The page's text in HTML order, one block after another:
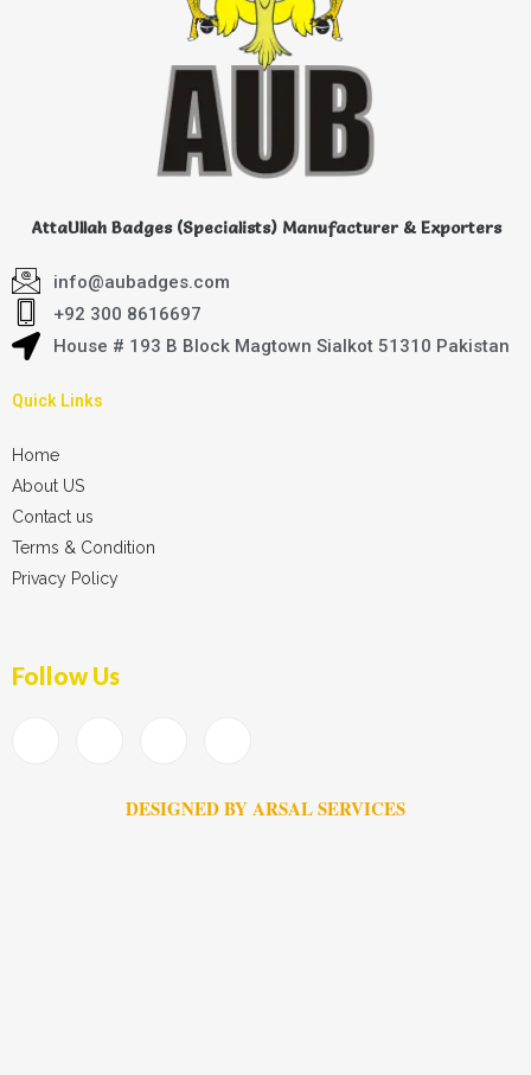
AttaUllah Badges (Specialists) Manufacturer & Exporters
info@aubadges.com
+92 300 8616697
House # 193 B Block Magtown Sialkot 51310 Pakistan
Quick Links
Home
About US
Contact us
Terms & Condition
Privacy Policy
Follow Us
DESIGNED BY ARSAL SERVICES